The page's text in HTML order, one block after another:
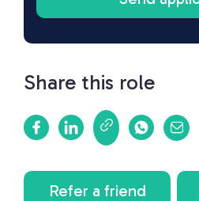
Share this role
Refer a friend